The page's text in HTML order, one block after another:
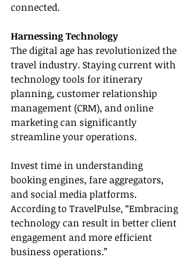
connected.
Harnessing Technology
The digital age has revolutionized the
travel industry. Staying current with
technology tools for itinerary
planning, customer relationship
management (CRM), and online
marketing can significantly
streamline your operations.
Invest time in understanding
booking engines, fare aggregators,
and social media platforms.
According to TravelPulse, “Embracing
technology can result in better client
engagement and more efficient
business operations.”